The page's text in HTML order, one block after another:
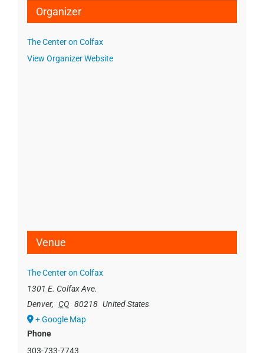
Organizer
The Center on Colfax
View Organizer Website
Venue
The Center on Colfax
1301 E. Colfax Ave.
Denver, CO 80218 United States
+ Google Map
Phone
303-733-7743